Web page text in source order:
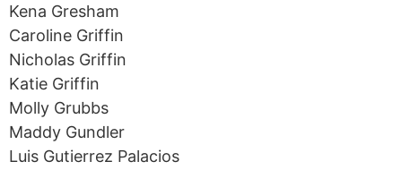
Kena Gresham
Caroline Griffin
Nicholas Griffin
Katie Griffin
Molly Grubbs
Maddy Gundler
Luis Gutierrez Palacios